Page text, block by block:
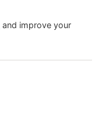
and improve your